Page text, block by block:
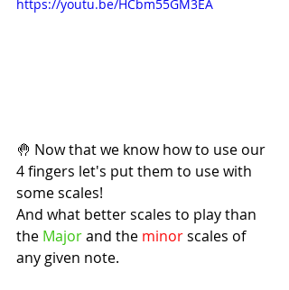
https://youtu.be/HCbm55GM3EA
🤚 Now that we know how to use our
4 fingers let's put them to use with
some scales!
And what better scales to play than
the Major and the minor scales of
any given note.